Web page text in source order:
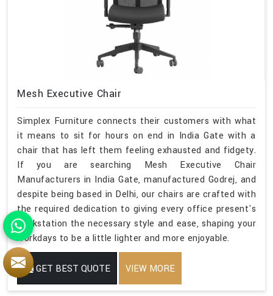
Mesh Executive Chair
Simplex Furniture connects their customers with what
it means to sit for hours on end in India Gate with a
chair that has left them feeling exhausted and fidgety.
If you are searching Mesh Executive Chair
Manufacturers in India Gate, manufactured Godrej, and
despite being based in Delhi, our chairs are crafted with
the required dedication to giving every office present's
workstation the necessary style and ease, shaping your
workdays to be a little lighter and more enjoyable.
GET BEST QUOTE VIEW MORE